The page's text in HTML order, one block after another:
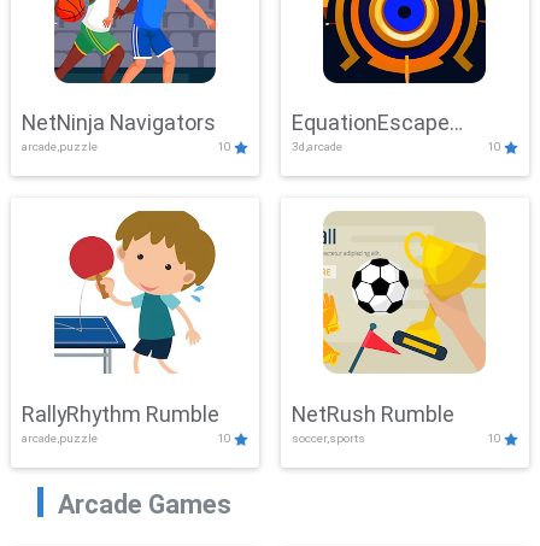
NetNinja Navigators
arcade,puzzle 10
EquationEscape
Adventure
3d,arcade 10
RallyRhythm Rumble
arcade,puzzle 10
NetRush Rumble
soccer,sports 10
Arcade Games